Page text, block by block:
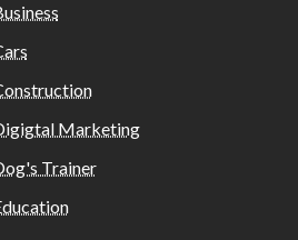
Marketing
Trainer